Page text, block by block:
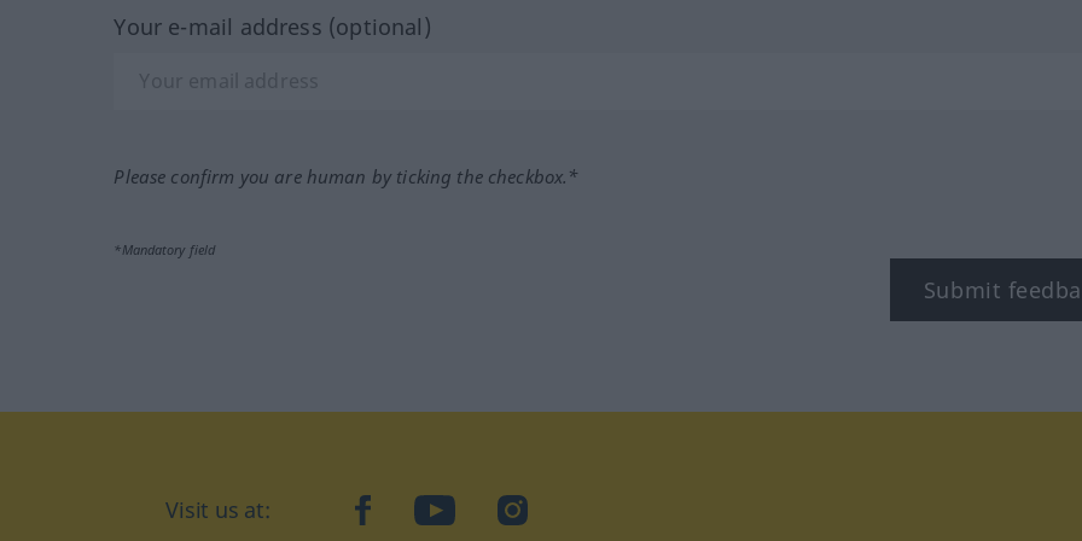
Your e-mail address (optional)
Please confirm you are human by ticking the checkbox.*
*Mandatory field
Submit
Visit us at: facebookYouTubeInstagram